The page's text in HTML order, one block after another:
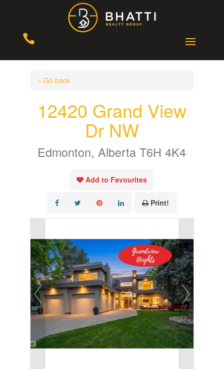

« Go back
12420 Grand View
Dr NW
Edmonton, Alberta T6H 4K4
Add to Favourites
Print!